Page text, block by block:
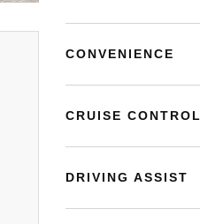
CONVENIENCE
CRUISE CONTROL
DRIVING ASSIST